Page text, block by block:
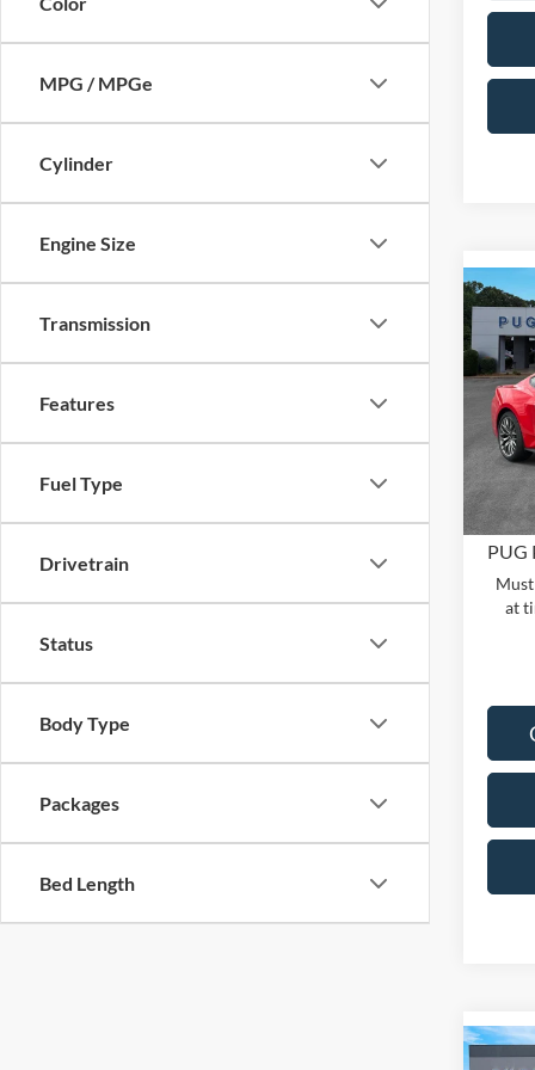
MPG / MPGe
Cylinder
Engine Size
Transmission
Features
Fuel Type
Drivetrain
Status
Body Type
Packages
Bed Length
2026
VIN:
Model:
MSRP:
PUG
PUG
at